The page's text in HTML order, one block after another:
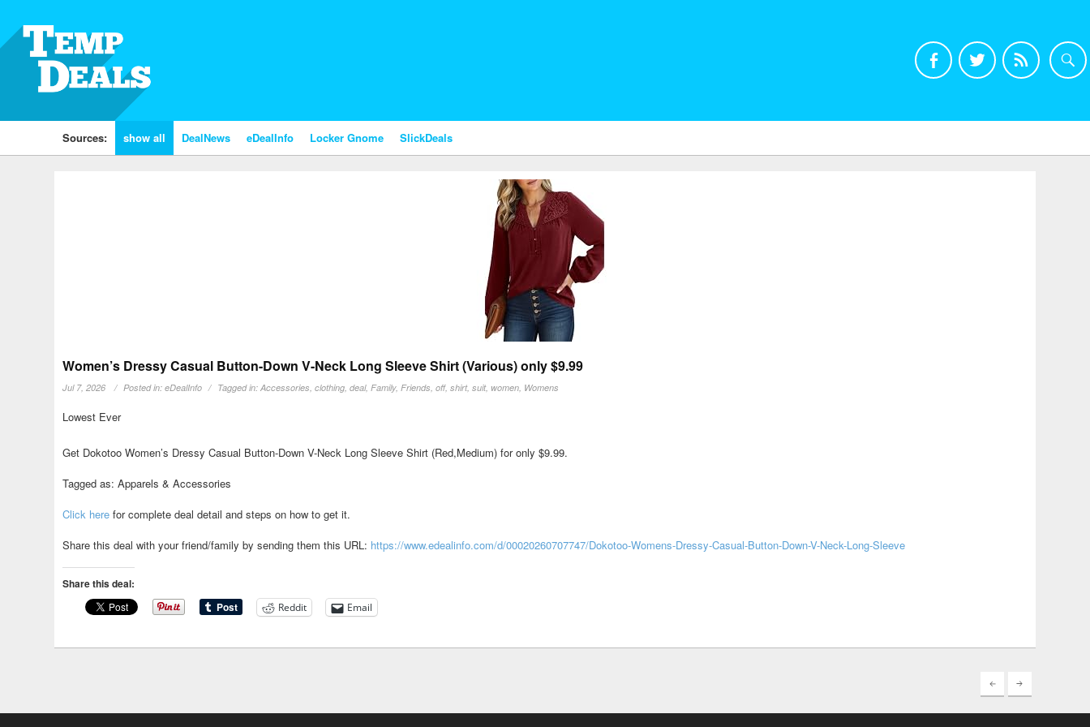
Sources: show all DealNews eDealInfo Locker Gnome SlickDeals
Women’s Dressy Casual Button-Down V-Neck Long Sleeve Shirt (Various) only $9.99
Jul 7, 2026 Posted in:eDealInfo Tagged in:Accessories,clothing,deal,Family,Friends,off,shirt,suit, women, Womens
Lowest Ever
Get Dokotoo Women’s Dressy Casual Button-Down V-Neck Long Sleeve Shirt (Red,Medium) for only $9.99.
Tagged as: Apparels & Accessories
Click here for complete deal detail and steps on how to get it.
Share this deal with your friend/family by sending them this URL: https://www.edealinfo.com/d/00020260707747/Dokotoo-Womens-Dressy-Casual-Button-Down-V-Neck-Long-Sleeve
Share this deal:
Reddit Email